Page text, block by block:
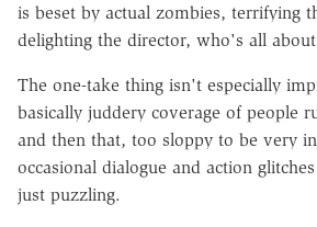
is beset by actual zombies, terrifying
delighting the director, who's all
The one-take thing isn't especially
basically juddery coverage of people
and then that, too sloppy to be very
occasional dialogue and action
just puzzling.